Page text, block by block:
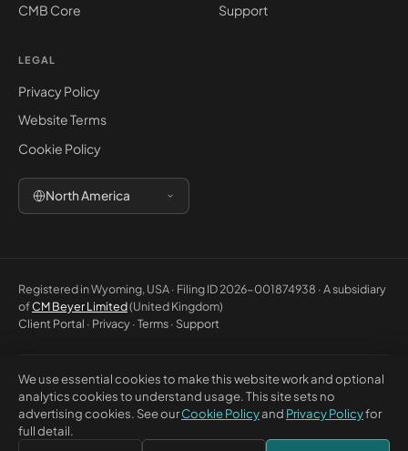
CMB Core
Support
LEGAL
Privacy Policy
Website Terms
Cookie Policy
North America
Registered in Wyoming, USA · Filing ID 2026-001874938 · A subsidiary
ofCM Beyer Limited(United Kingdom)
Client Portal · Privacy·Terms· Support
© 2026 CM Beyer North America LLC. All rights reserved. Registered
office: 5830 E 2nd St, Ste 7000 #32543, Casper WY 82609, USA. This
website is for general information only and does not constitute
We use essential cookies to make this website work and optional
analytics cookies to understand usage. This site sets no
advertising cookies. See ourCookie Policyand Privacy Policyfor
full detail.